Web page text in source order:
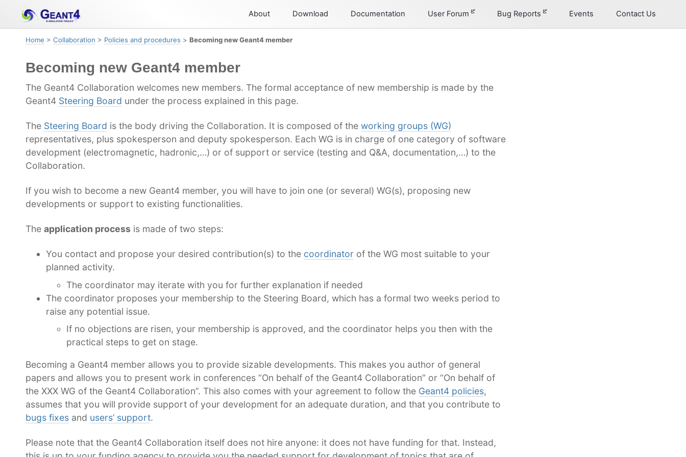
navigation
About Download Documentation User Forum Bug Reports Events Contact Us
Home > Collaboration > Policies and procedures > Becoming new Geant4 member
Becoming new Geant4 member
The Geant4 Collaboration welcomes new members. The formal acceptance of new membership is made by the
Geant4 Steering Board under the process explained in this page.
The Steering Board is the body driving the Collaboration. It is composed of the working groups (WG)
representatives, plus spokesperson and deputy spokesperson. Each WG is in charge of one category of software
development (electromagnetic, hadronic,…) or of support or service (testing and Q&A, documentation,…) to the
Collaboration.
If you wish to become a new Geant4 member, you will have to join one (or several) WG(s), proposing new
developments or support to existing functionalities.
The application process is made of two steps:
You contact and propose your desired contribution(s) to the coordinator of the WG most suitable to your
planned activity.
The coordinator may iterate with you for further explanation if needed
The coordinator proposes your membership to the Steering Board, which has a formal two weeks period to
raise any potential issue.
If no objections are risen, your membership is approved, and the coordinator helps you then with the
practical steps to get on stage.
Becoming a Geant4 member allows you to provide sizable developments. This makes you author of general
papers and allows you to present work in conferences “On behalf of the Geant4 Collaboration” or “On behalf of
the XXX WG of the Geant4 Collaboration”. This also comes with your agreement to follow the Geant4 policies,
assumes that you will provide support of your development for an adequate duration, and that you contribute to
bugs fixesand users’ support.
Please note that the Geant4 Collaboration itself does not hire anyone: it does not have funding for that. Instead,